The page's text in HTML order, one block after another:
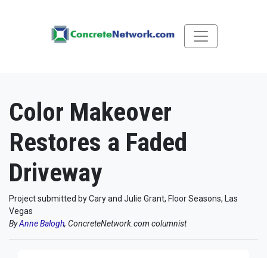
Color Makeover
Restores a Faded
Driveway
Project submitted by Cary and Julie Grant, Floor Seasons, Las
Vegas
ByAnne Balogh, ConcreteNetwork.com columnist